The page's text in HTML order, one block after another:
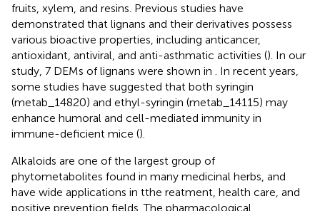
fruits, xylem, and resins. Previous studies have
demonstrated that lignans and their derivatives possess
various bioactive properties, including anticancer,
antioxidant, antiviral, and anti-asthmatic activities (). In our
study, 7 DEMs of lignans were shown in
. In recent years,
some studies have suggested that both syringin
(metab_14820) and ethyl-syringin (metab_14115) may
enhance humoral and cell-mediated immunity in
immune-deficient mice ().
Alkaloids are one of the largest group of
phytometabolites found in many medicinal herbs, and
have wide applications in tthe reatment, health care, and
positive prevention fields. The pharmacological